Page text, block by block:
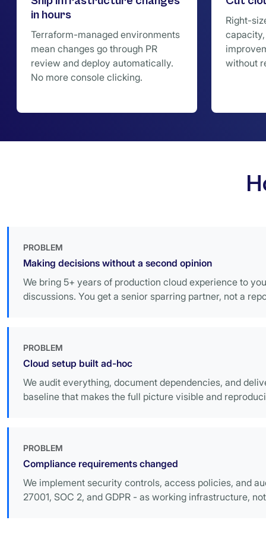
in hours
Terraform-managed environments
mean changes go through PR
review and deploy automatically.
No more console clicking.
Right-
without
PROBLEM
Making decisions without a second opinion
We bring 5+ years of production cloud experience to
discussions. You get a senior sparring partner, not a
PROBLEM
Cloud setup built ad-hoc
We audit everything, document dependencies, and
baseline that makes the full picture visible and
PROBLEM
Compliance requirements changed
We implement security controls, access policies, and
27001, SOC 2, and GDPR - as working infrastructure,